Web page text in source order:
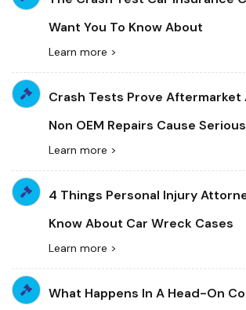
Want You To Know About
Learn more >
Crash Tests Prove Aftermarket
Non OEM Repairs Cause
Learn more >
4 Things Personal Injury
Know About Car Wreck Cases
Learn more >
What Happens In A Head-On